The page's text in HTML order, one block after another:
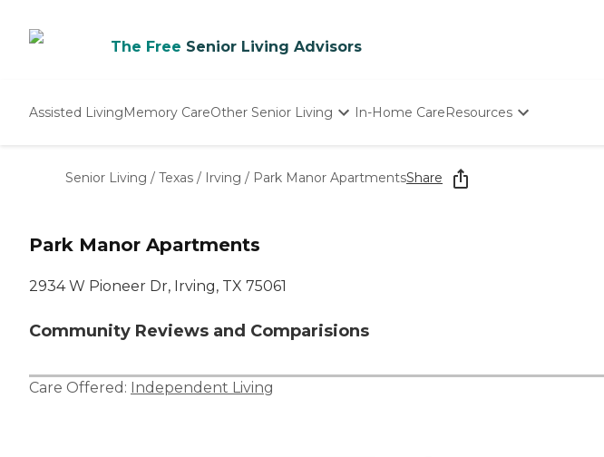
The Free Senior Living Advisors
Assisted LivingMemory CareOther Senior Living
Nursing Homes
In-Home CareResources
Starting The Conversation
How To Find Senior Living
Senior Living / Texas / Irving / Park Manor ApartmentsShare
Park Manor Apartments
2934 W Pioneer Dr, Irving, TX 75061
Community Reviews and Comparisions
Care Offered: Independent Living